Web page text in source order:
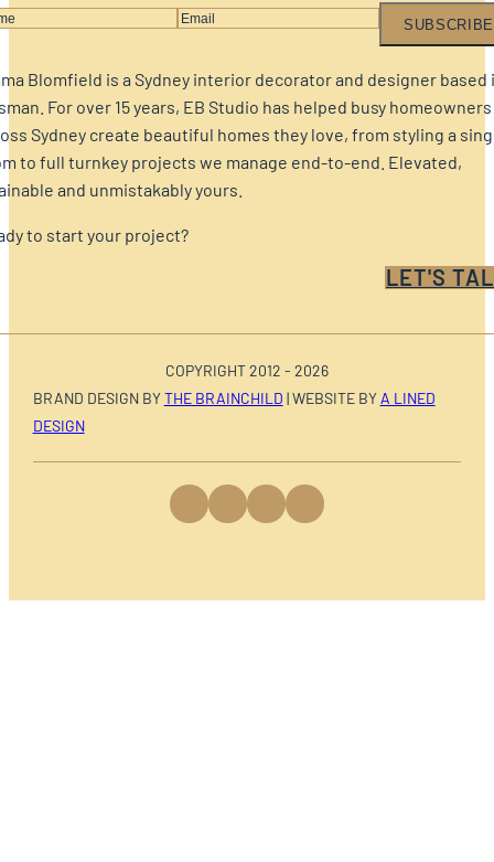
SUBSCRIBE
Blomfield is a Sydney interior decorator and designer based
For over 15 years, EB Studio has helped busy homeowners
Sydney create beautiful homes they love, from styling a
to full turnkey projects we manage end-to-end. Elevated,
and unmistakably yours.
to start your project?
LET'S
COPYRIGHT 2012 - 2026
BRAND DESIGN BYTHE BRAINCHILD | WEBSITE BY A LINED
DESIGN